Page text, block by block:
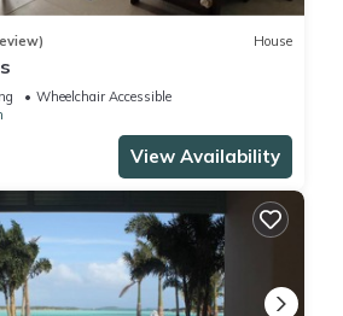
House
Wheelchair Accessible
View Availability